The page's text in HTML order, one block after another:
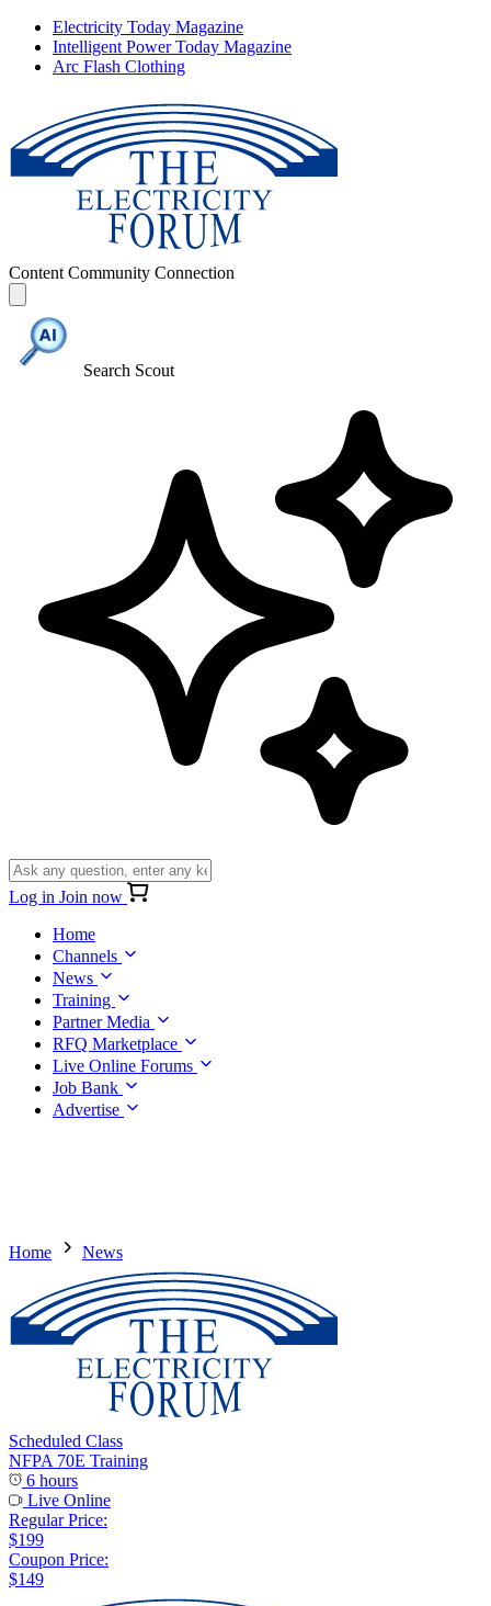
Electricity Today Magazine
Intelligent Power Today Magazine
Arc Flash Clothing
Content Community Connection
Search Scout
Log in Join now
Home
Channels
News
Training
Partner Media
RFQ Marketplace
Live Online Forums
Job Bank
Advertise
Home News
Scheduled Class
NFPA 70E Training
6 hours
Live Online
Regular Price:
$199
Coupon Price:
$149